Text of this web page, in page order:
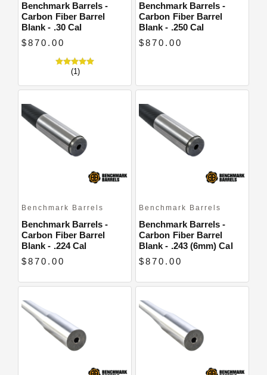
Benchmark Barrels -
Carbon Fiber Barrel
Blank - .30 Cal
$870.00
(1)
Benchmark Barrels -
Carbon Fiber Barrel
Blank - .250 Cal
$870.00
Benchmark Barrels
Benchmark Barrels -
Carbon Fiber Barrel
Blank - .224 Cal
$870.00
Benchmark Barrels
Benchmark Barrels -
Carbon Fiber Barrel
Blank - .243 (6mm) Cal
$870.00